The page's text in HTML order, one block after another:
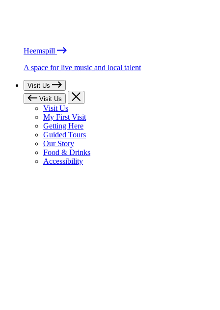
Heemspill
A space for live music and local talent
Visit Us
Visit Us
Visit Us
My First Visit
Getting Here
Guided Tours
Our Story
Food & Drinks
Accessibility